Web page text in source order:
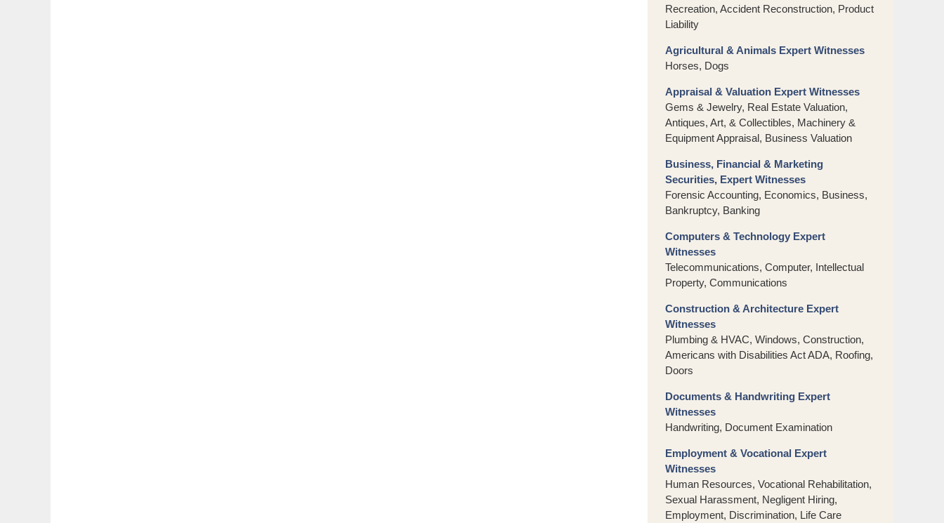
Recreation, Accident Reconstruction, Product
Liability
Agricultural & Animals Expert Witnesses
Horses, Dogs
Appraisal & Valuation Expert Witnesses
Gems & Jewelry, Real Estate Valuation,
Antiques, Art, & Collectibles, Machinery &
Equipment Appraisal, Business Valuation
Business, Financial & Marketing
Securities, Expert Witnesses
Forensic Accounting, Economics, Business,
Bankruptcy, Banking
Computers & Technology Expert
Witnesses
Telecommunications, Computer, Intellectual
Property, Communications
Construction & Architecture Expert
Witnesses
Plumbing & HVAC, Windows, Construction,
Americans with Disabilities Act ADA, Roofing,
Doors
Documents & Handwriting Expert
Witnesses
Handwriting, Document Examination
Employment & Vocational Expert
Witnesses
Human Resources, Vocational Rehabilitation,
Sexual Harassment, Negligent Hiring,
Employment, Discrimination, Life Care